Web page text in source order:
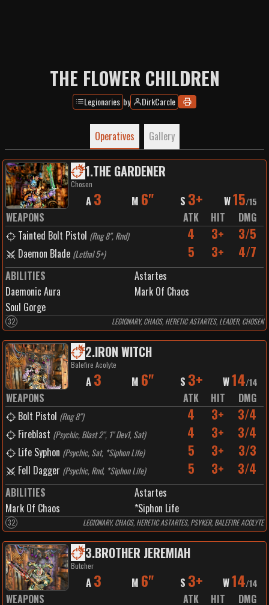
THE FLOWER CHILDREN
Legionaries by DirkCarcle
Operatives Gallery
1.THE GARDENER
Chosen
A 3 M 6" S 3+ W15/15
WEAPONS ATK HIT
DMG
Tainted Bolt Pistol (Rng 8", Rnd) 4 3+ 3/5
Daemon Blade (Lethal 5+) 5 3+ 4/7
ABILITIES
Astartes
Daemonic Aura
Mark Of Chaos
Soul Gorge
32 LEGIONARY, CHAOS, HERETIC ASTARTES, LEADER, CHOSEN
2.IRON WITCH
Balefire Acolyte
A 3 M 6" S 3+ W14/14
WEAPONS ATK HIT
DMG
Bolt Pistol (Rng 8") 4 3+ 3/4
Fireblast (Psychic, Blast 2", 1" Dev1, Sat) 4 3+ 3/4
Life Syphon (Psychic, Sat, *Siphon Life) 5 3+ 3/3
Fell Dagger (Psychic, Rnd, *Siphon Life) 5 3+ 3/4
ABILITIES
Astartes
Mark Of Chaos
*Siphon Life
32 LEGIONARY, CHAOS, HERETIC ASTARTES, PSYKER, BALEFIRE ACOLYTE
3.BROTHER JEREMIAH
Butcher
A 3 M 6" S 3+ W14/14
WEAPONS ATK HIT
DMG